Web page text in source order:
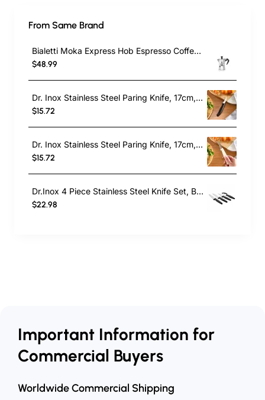
From Same Brand
Bialetti Moka Express Hob Espresso Coffee Maker, 2 Cups, Silver
$48.99
Dr. Inox Stainless Steel Paring Knife, 17cm, Black
$15.72
Dr. Inox Stainless Steel Paring Knife, 17cm, Cream
$15.72
Dr.Inox 4 Piece Stainless Steel Knife Set, Black
$22.98
Important Information for
Commercial Buyers
Worldwide Commercial Shipping